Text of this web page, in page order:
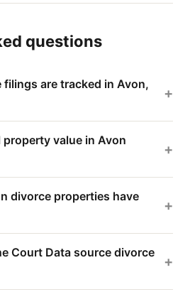
questions
filings are tracked in Avon,
+
value in Avon
+
divorce properties have
+
Court Data source divorce
+